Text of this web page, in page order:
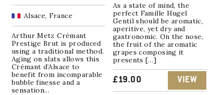
Alsace, France
Arthur Metz Crémant
Prestige Brut is produced
using a traditional method.
Aging on slats allows this
Crémant d’Alsace to
benefit from incomparable
bubble finesse and a
sensation...
As a state of mind, the
perfect Famille Hugel
Gentil should be aromatic,
aperitive, yet dry and
gastronomic. On the nose,
the fruit of the aromatic
grapes composing it
presents […]
£19.00 VIEW